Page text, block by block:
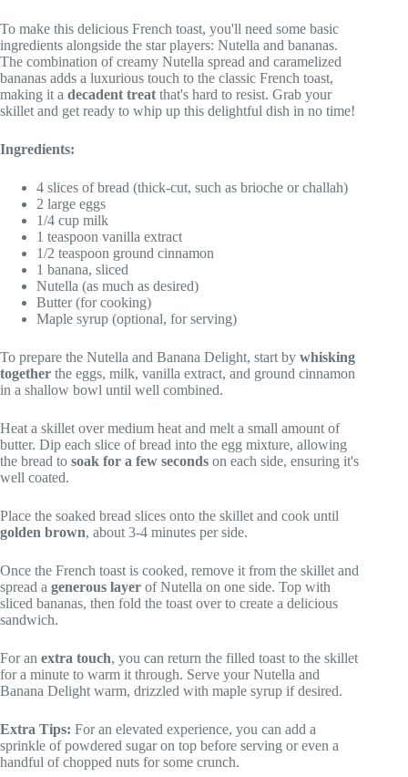
To make this delicious French toast, you'll need some basic
ingredients alongside the star players: Nutella and bananas.
The combination of creamy Nutella spread and caramelized
bananas adds a luxurious touch to the classic French toast,
making it a decadent treat that's hard to resist. Grab your
skillet and get ready to whip up this delightful dish in no time!
Ingredients:
4 slices of bread (thick-cut, such as brioche or challah)
2 large eggs
1/4 cup milk
1 teaspoon vanilla extract
1/2 teaspoon ground cinnamon
1 banana, sliced
Nutella (as much as desired)
Butter (for cooking)
Maple syrup (optional, for serving)
To prepare the Nutella and Banana Delight, start by whisking
together the eggs, milk, vanilla extract, and ground cinnamon
in a shallow bowl until well combined.
Heat a skillet over medium heat and melt a small amount of
butter. Dip each slice of bread into the egg mixture, allowing
the bread to soak for a few seconds on each side, ensuring it's
well coated.
Place the soaked bread slices onto the skillet and cook until
golden brown, about 3-4 minutes per side.
Once the French toast is cooked, remove it from the skillet and
spread a generous layer of Nutella on one side. Top with
sliced bananas, then fold the toast over to create a delicious
sandwich.
For an extra touch, you can return the filled toast to the skillet
for a minute to warm it through. Serve your Nutella and
Banana Delight warm, drizzled with maple syrup if desired.
Extra Tips: For an elevated experience, you can add a
sprinkle of powdered sugar on top before serving or even a
handful of chopped nuts for some crunch.